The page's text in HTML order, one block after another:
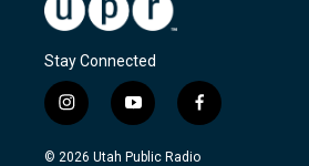
Stay Connected
i
n
s
y
o
u
f
a
c
© 2026 Utah Public Radio